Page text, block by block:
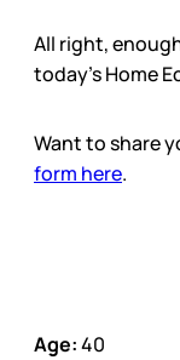
All right,
today’s Home
Want to share
form here.
Age:40